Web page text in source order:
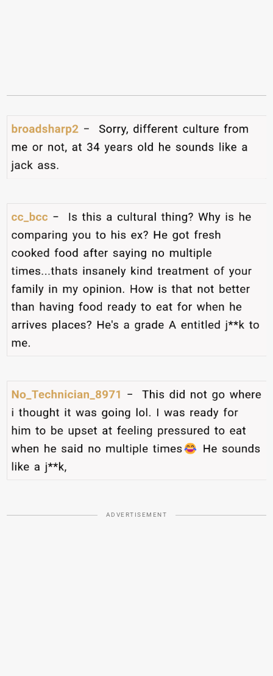
ADVERTISEMENT